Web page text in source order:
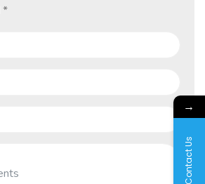
*
→
Contact Us